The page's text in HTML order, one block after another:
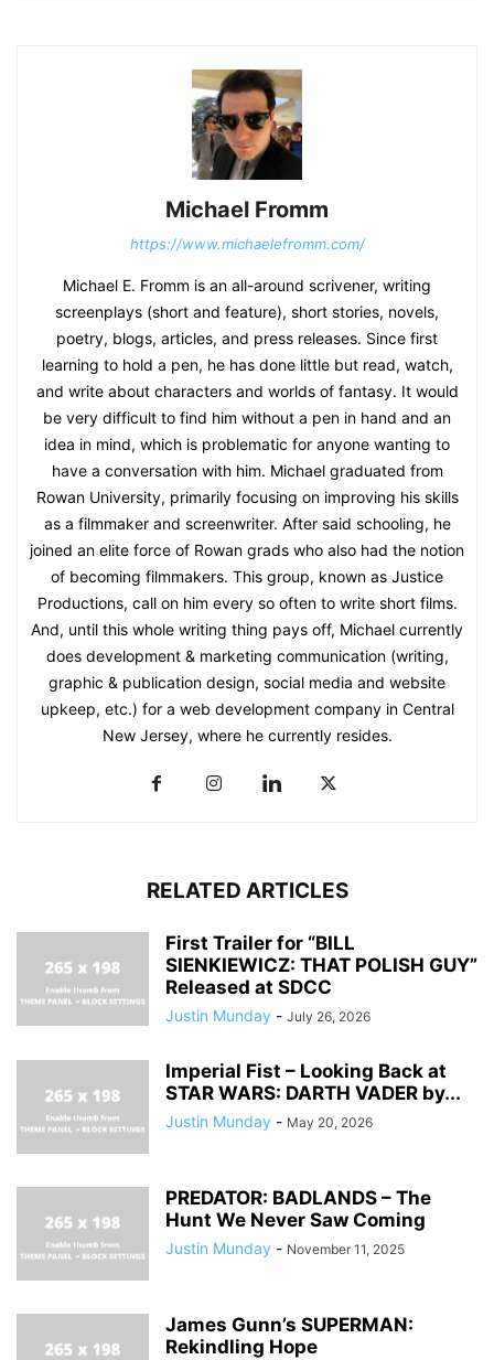
Michael Fromm
https://www.michaelefromm.com/
Michael E. Fromm is an all-around scrivener, writing
screenplays (short and feature), short stories, novels,
poetry, blogs, articles, and press releases. Since first
learning to hold a pen, he has done little but read, watch,
and write about characters and worlds of fantasy. It would
be very difficult to find him without a pen in hand and an
idea in mind, which is problematic for anyone wanting to
have a conversation with him. Michael graduated from
Rowan University, primarily focusing on improving his skills
as a filmmaker and screenwriter. After said schooling, he
joined an elite force of Rowan grads who also had the notion
of becoming filmmakers. This group, known as Justice
Productions, call on him every so often to write short films.
And, until this whole writing thing pays off, Michael currently
does development & marketing communication (writing,
graphic & publication design, social media and website
upkeep, etc.) for a web development company in Central
New Jersey, where he currently resides.
RELATED ARTICLES
First Trailer for “BILL
SIENKIEWICZ: THAT POLISH GUY”
Released at SDCC
Justin Munday - July 26, 2026
Imperial Fist – Looking Back at
STAR WARS: DARTH VADER by...
Justin Munday - May 20, 2026
PREDATOR: BADLANDS – The
Hunt We Never Saw Coming
Justin Munday - November 11, 2025
James Gunn’s SUPERMAN:
Rekindling Hope